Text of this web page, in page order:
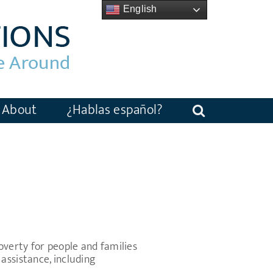
About ¿Hablas español?
for people and families
including
English